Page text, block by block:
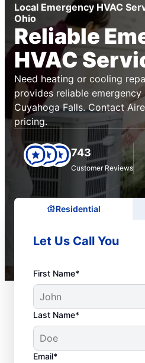
Local Emergency HVAC
Ohio
Reliable
HVAC
Need heating or cooling
provides reliable emergency
Cuyahoga Falls. Contact
pricing.
743
Customer Reviews
Residential
Let Us Call You
First Name*
Last Name*
Email*